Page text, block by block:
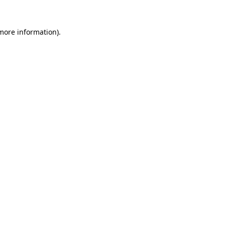
information).